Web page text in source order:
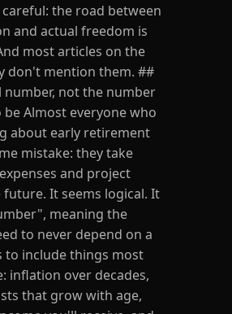
careful: the road between
and actual freedom is
most articles on the
don't mention them. ##
number, not the number
Almost everyone who
about early retirement
mistake: they take
and project
It seems logical. It
meaning the
to never depend on a
to include things most
inflation over decades,
that grow with age,